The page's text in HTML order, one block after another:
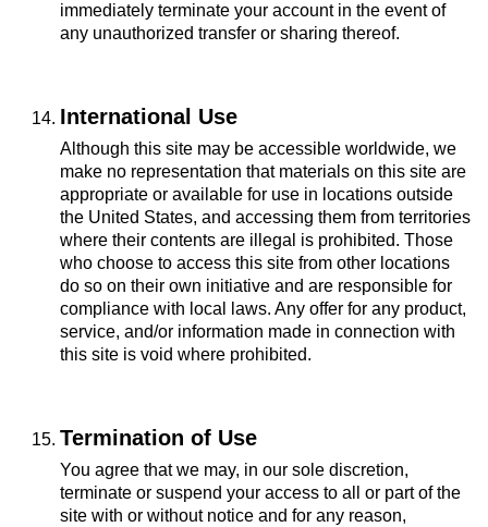
immediately terminate your account in the event of
any unauthorized transfer or sharing thereof.
International Use
Although this site may be accessible worldwide, we
make no representation that materials on this site are
appropriate or available for use in locations outside
the United States, and accessing them from territories
where their contents are illegal is prohibited. Those
who choose to access this site from other locations
do so on their own initiative and are responsible for
compliance with local laws. Any offer for any product,
service, and/or information made in connection with
this site is void where prohibited.
Termination of Use
You agree that we may, in our sole discretion,
terminate or suspend your access to all or part of the
site with or without notice and for any reason,